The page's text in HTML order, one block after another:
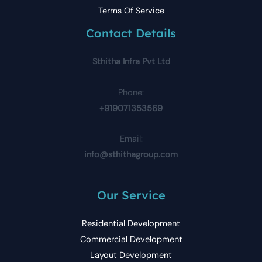
Terms Of Service
Contact Details
Sthitha Infra Pvt Ltd
Phone:
+919071353569
Email:
info@sthithagroup.com
Our Service
Residential Development
Commercial Development
Layout Development